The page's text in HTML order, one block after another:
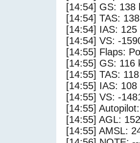
[14:54] GS: 138
[14:54] TAS:
[14:54] IAS: 125
[14:54] VS: -
[14:55] Flaps:
[14:55] GS: 116
[14:55] TAS:
[14:55] IAS: 108
[14:55] VS: -
[14:55]
[14:55] AGL:
[14:55] AMSL: